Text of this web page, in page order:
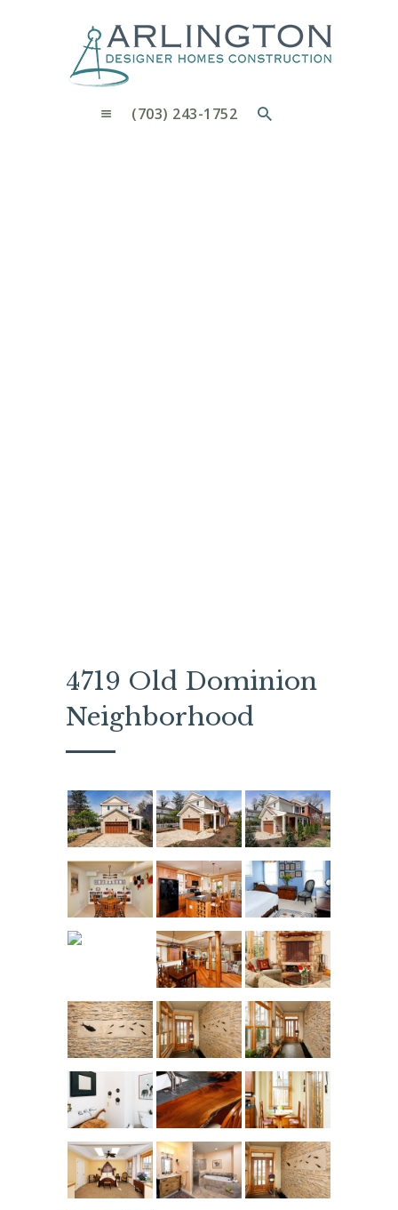
(703) 243-1752
WHY CHOOSE US
CUSTOM HOMES
4719 Old Dominion
Neighborhood